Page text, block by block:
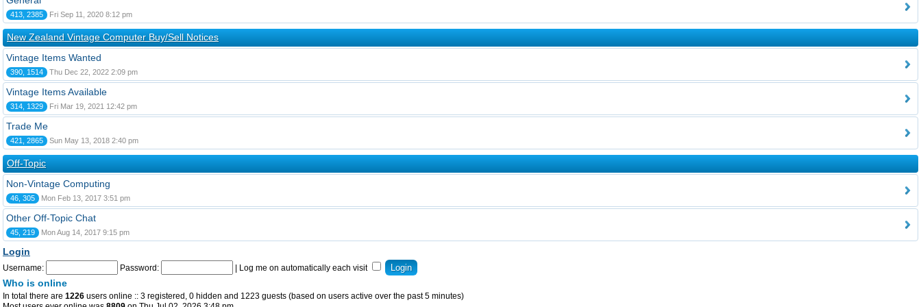
413, 2385 Fri Sep 11, 2020 8:12 pm
New Zealand Vintage Computer Buy/Sell Notices
Vintage Items Wanted
390, 1514 Thu Dec 22, 2022 2:09 pm
Vintage Items Available
314, 1329 Fri Mar 19, 2021 12:42 pm
Trade Me
421, 2865 Sun May 13, 2018 2:40 pm
Off-Topic
Non-Vintage Computing
46, 305 Mon Feb 13, 2017 3:51 pm
Other Off-Topic Chat
45, 219 Mon Aug 14, 2017 9:15 pm
Login
Username: Password: Log me on automatically each visit
Who is online
In total there are 1226 users online :: 3 registered, 0 hidden and 1223 guests (based on users active over the past 5 minutes)